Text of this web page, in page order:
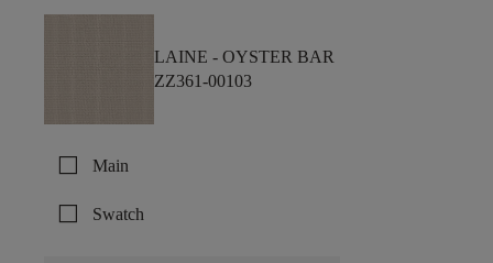
LAINE - OYSTER BAR
ZZ361-00103
check_box_outline_blank Main
check_box_outline_blank Swatch